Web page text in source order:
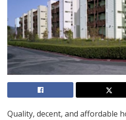
Quality, decent, and affordable